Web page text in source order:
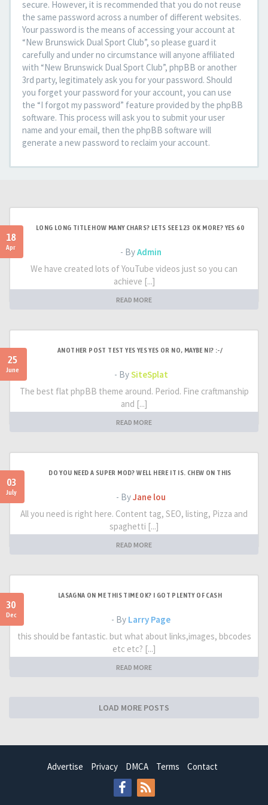
secure. However, it is recommended that you do not reuse
the same password across a number of different websites.
Your password is the means of accessing your account at
“New Brunswick Dual Sport Club”, so please guard it
carefully and under no circumstance will anyone affiliated
with “New Brunswick Dual Sport Club”, phpBB or another
3rd party, legitimately ask you for your password. Should
you forget your password for your account, you can use
the “I forgot my password” feature provided by the phpBB
software. This process will ask you to submit your user
name and your email, then the phpBB software will
generate a new password to reclaim your account.
18
Apr
LONG LONG TITLE HOW MANY CHARS? LETS SEE 123 OK MORE? YES 60
- ByAdmin
We have created lots of YouTube videos just so you can
achieve [...]
READ MORE
25
June
ANOTHER POST TEST YES YES YES OR NO, MAYBE NI? :-/
- BySiteSplat
The best flat phpBB theme around. Period. Fine craftmanship
and [...]
READ MORE
03
July
DO YOU NEED A SUPER MOD? WELL HERE IT IS. CHEW ON THIS
- ByJane lou
All you need is right here. Content tag, SEO, listing, Pizza and
spaghetti [...]
READ MORE
30
Dec
LASAGNA ON ME THIS TIME OK? I GOT PLENTY OF CASH
- By Larry Page
this should be fantastic. but what about links,images, bbcodes
etc etc? [...]
READ MORE
LOAD MORE POSTS
Advertise Privacy DMCA Terms Contact